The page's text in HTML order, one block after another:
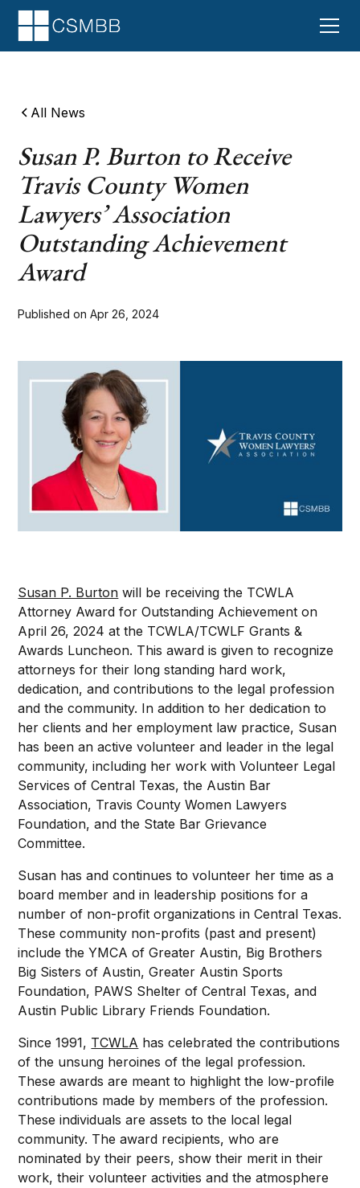
All News
Susan P. Burton to Receive
Travis County Women
Lawyers’ Association
Outstanding Achievement
Award
Published on Apr 26, 2024
Susan P. Burton will be receiving the TCWLA
Attorney Award for Outstanding Achievement on
April 26, 2024 at the TCWLA/TCWLF Grants &
Awards Luncheon. This award is given to recognize
attorneys for their long standing hard work,
dedication, and contributions to the legal profession
and the community. In addition to her dedication to
her clients and her employment law practice, Susan
has been an active volunteer and leader in the legal
community, including her work with Volunteer Legal
Services of Central Texas, the Austin Bar
Association, Travis County Women Lawyers
Foundation, and the State Bar Grievance
Committee.
Susan has and continues to volunteer her time as a
board member and in leadership positions for a
number of non-profit organizations in Central Texas.
These community non-profits (past and present)
include the YMCA of Greater Austin, Big Brothers
Big Sisters of Austin, Greater Austin Sports
Foundation, PAWS Shelter of Central Texas, and
Austin Public Library Friends Foundation.
Since 1991, TCWLA has celebrated the contributions
of the unsung heroines of the legal profession.
These awards are meant to highlight the low-profile
contributions made by members of the profession.
These individuals are assets to the local legal
community. The award recipients, who are
nominated by their peers, show their merit in their
work, their volunteer activities and the atmosphere